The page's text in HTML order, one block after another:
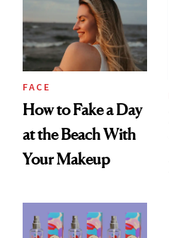
FACE
How to Fake a Day
at the Beach With
Your Makeup